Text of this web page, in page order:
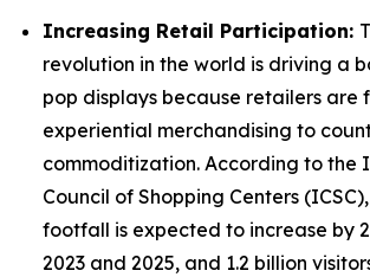
Increasing Retail Participation:
revolution in the world is driving a
pop displays because retailers are
experiential merchandising to
commoditization. According to the
Council of Shopping Centers
footfall is expected to increase by
2023 and 2025, and 1.2 billion